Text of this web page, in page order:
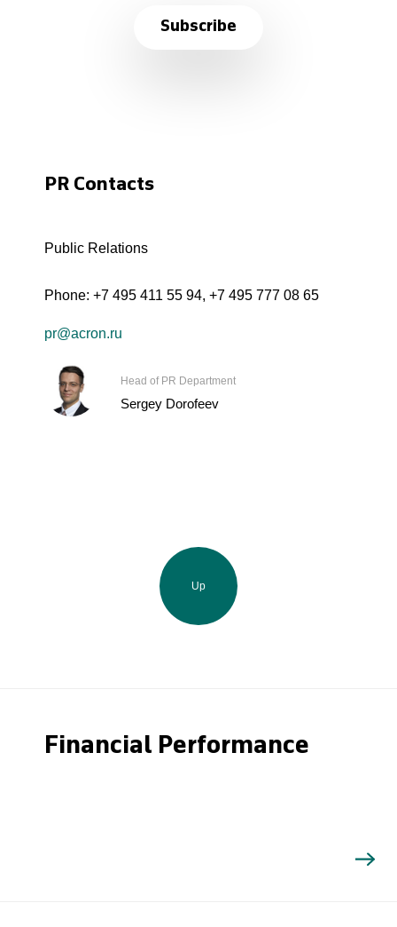
Subscribe
PR Contacts
Public Relations
Phone: +7 495 411 55 94, +7 495 777 08 65
pr@acron.ru
Head of PR Department
Sergey Dorofeev
Up
Financial Performance